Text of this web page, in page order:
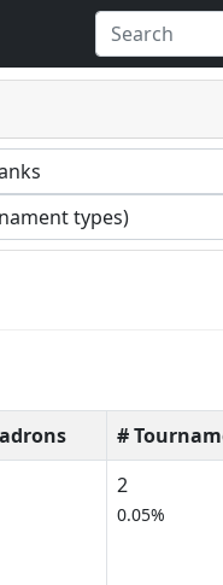
#
2
0.05%